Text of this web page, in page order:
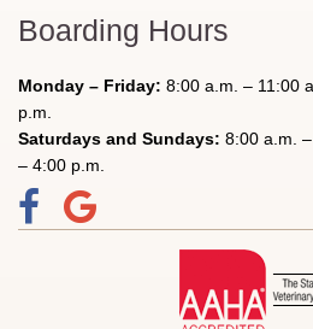
Boarding Hours
Monday – Friday: 8:00 a.m. – 11:00
p.m.
Saturdays and Sundays: 8:00 a.m.
– 4:00 p.m.